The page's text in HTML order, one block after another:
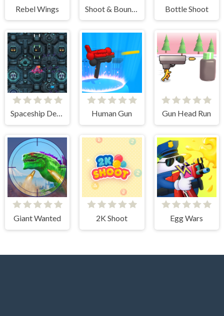
Rebel Wings Bottle Shoot
Spaceship Destruction Human Gun Gun Head Run
Giant Wanted 2K Shoot Egg Wars